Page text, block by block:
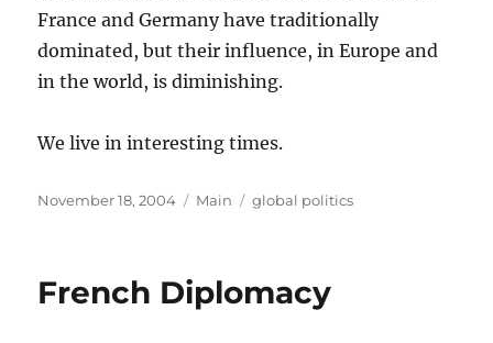
France and Germany have traditionally
dominated, but their influence, in Europe and
in the world, is diminishing.
We live in interesting times.
Posted
November 18, 2004 Categories
Main Tags
global politics
French Diplomacy